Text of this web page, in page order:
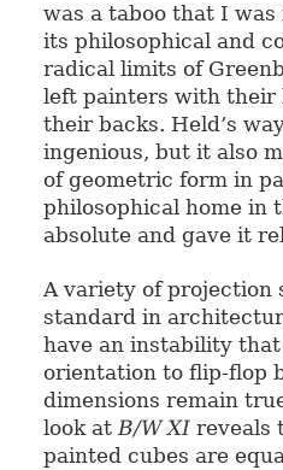
was a taboo that I
its philosophical and
radical limits of
left painters with their
their backs. Held’s
ingenious, but it also
of geometric form in
philosophical home in
absolute and gave it
A variety of projection
standard in
have an instability
orientation to flip-flop
dimensions remain
look atB/W XIreveals
painted cubes are